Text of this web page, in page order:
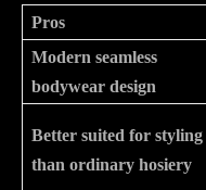
Pros
Modern seamless
bodywear design
Better suited for styling
than ordinary hosiery